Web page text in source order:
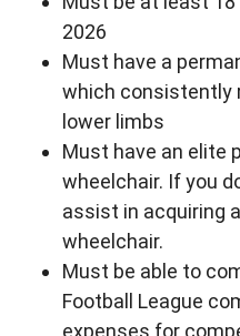
2026
Must have a
which consistently
lower limbs
Must have an elite
wheelchair. If you
assist in acquiring
wheelchair.
Must be able to
Football League